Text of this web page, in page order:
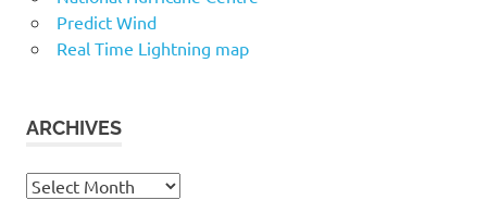
Predict Wind
Real Time Lightning map
ARCHIVES
Archives